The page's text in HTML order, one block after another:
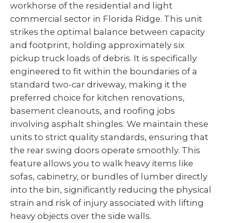
workhorse of the residential and light
commercial sector in Florida Ridge. This unit
strikes the optimal balance between capacity
and footprint, holding approximately six
pickup truck loads of debris. It is specifically
engineered to fit within the boundaries of a
standard two-car driveway, making it the
preferred choice for kitchen renovations,
basement cleanouts, and roofing jobs
involving asphalt shingles. We maintain these
units to strict quality standards, ensuring that
the rear swing doors operate smoothly. This
feature allows you to walk heavy items like
sofas, cabinetry, or bundles of lumber directly
into the bin, significantly reducing the physical
strain and risk of injury associated with lifting
heavy objects over the side walls.